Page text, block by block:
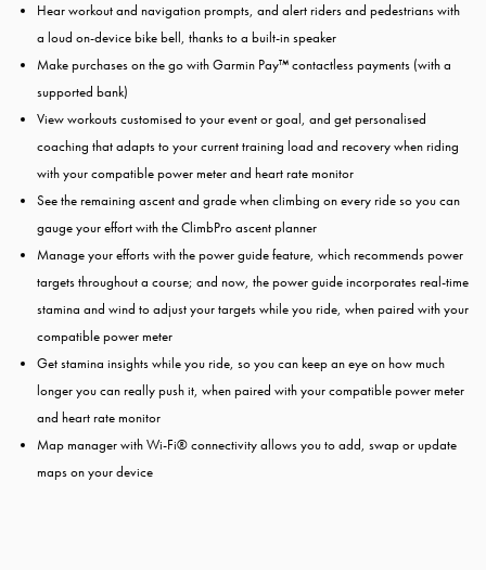
Hear workout and navigation prompts, and alert riders and pedestrians with
a loud on-device bike bell, thanks to a built-in speaker
Make purchases on the go with Garmin Pay™ contactless payments (with a
supported bank)
View workouts customised to your event or goal, and get personalised
coaching that adapts to your current training load and recovery when riding
with your compatible power meter and heart rate monitor
See the remaining ascent and grade when climbing on every ride so you can
gauge your effort with the ClimbPro ascent planner
Manage your efforts with the power guide feature, which recommends power
targets throughout a course; and now, the power guide incorporates real-time
stamina and wind to adjust your targets while you ride, when paired with your
compatible power meter
Get stamina insights while you ride, so you can keep an eye on how much
longer you can really push it, when paired with your compatible power meter
and heart rate monitor
Map manager with Wi-Fi® connectivity allows you to add, swap or update
maps on your device